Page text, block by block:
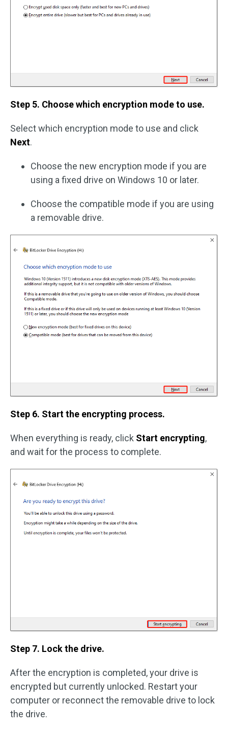
Step 5. Choose which encryption mode to use.
Select which encryption mode to use and click
Next.
Choose the new encryption mode if you are
using a fixed drive on Windows 10 or later.
Choose the compatible mode if you are using
a removable drive.
Step 6. Start the encrypting process.
When everything is ready, click Start encrypting,
and wait for the process to complete.
Step 7. Lock the drive.
After the encryption is completed, your drive is
encrypted but currently unlocked. Restart your
computer or reconnect the removable drive to lock
the drive.